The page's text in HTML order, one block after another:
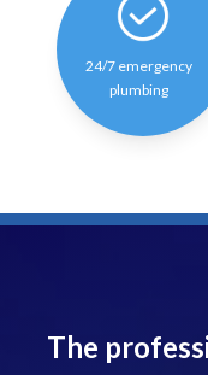
24/7 emergency
plumbing
The